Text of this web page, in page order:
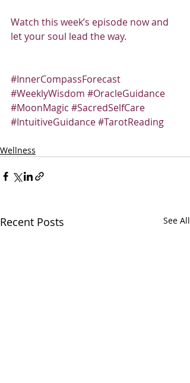
Watch this week’s episode now and
let your soul lead the way.
#InnerCompassForecast
#WeeklyWisdom #OracleGuidance
#MoonMagic #SacredSelfCare
#IntuitiveGuidance#TarotReading
Wellness
Recent Posts See All